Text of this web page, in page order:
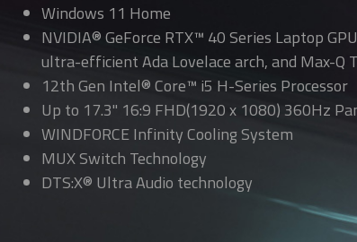
Windows 11 Home
NVIDIA® GeForce RTX™ 40 Series Laptop
ultra-efficient Ada Lovelace arch, and Max-Q
12th Gen Intel® Core™ i5 H-Series Processor
Up to 17.3" 16:9 FHD(1920 x 1080) 360Hz
WINDFORCE Infinity Cooling System
MUX Switch Technology
DTS:X® Ultra Audio technology